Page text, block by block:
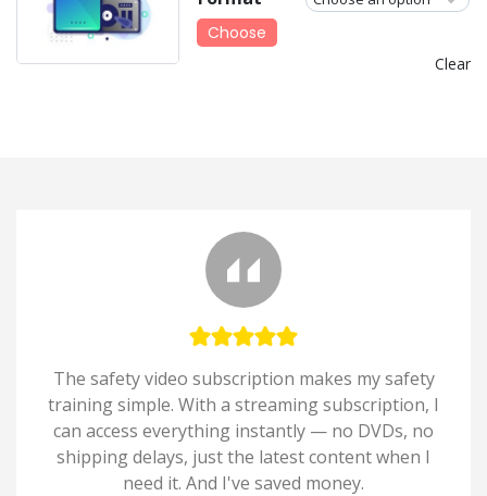
Clear
Choose
The safety video subscription makes my safety
training simple. With a streaming subscription, I
can access everything instantly — no DVDs, no
shipping delays, just the latest content when I
need it. And I've saved money.